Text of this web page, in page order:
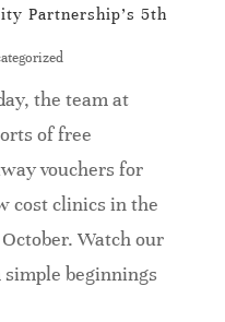
Partnership’s 5th
the team at
of free
vouchers for
cost clinics in the
Watch our
beginnings